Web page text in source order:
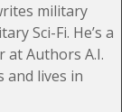
military
Sci-Fi. He’s a
Authors A.I.
and lives in